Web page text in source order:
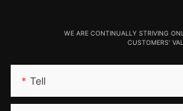
WE ARE CONTINUALLY STRIVING
CUSTOMERS'
Tell